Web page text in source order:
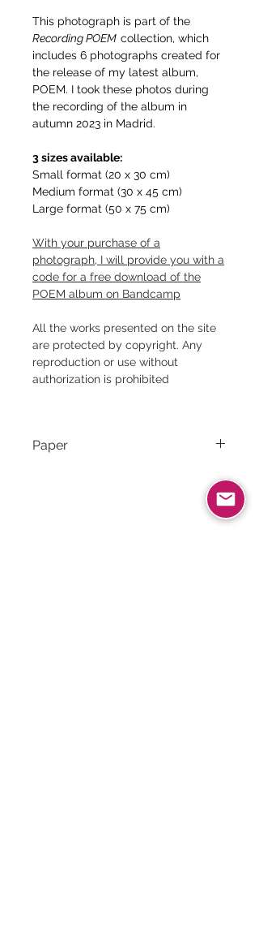
This photograph is part of the
Recording POEM collection, which
includes 6 photographs created for
the release of my latest album,
POEM. I took these photos during
the recording of the album in
autumn 2023 in Madrid.
3 sizes available:
Small format (20 x 30 cm)
Medium format (30 x 45 cm)
Large format (50 x 75 cm)
With your purchase of a
photograph, I will provide you with a
code for a free download of the
POEM album on Bandcamp
All the works presented on the site
are protected by copyright. Any
reproduction or use without
authorization is prohibited
Paper